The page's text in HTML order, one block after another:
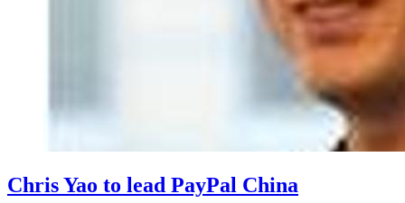
Chris Yao to lead PayPal China